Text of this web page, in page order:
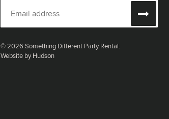
© 2026 Something Different Party Rental.
Website by Hudson